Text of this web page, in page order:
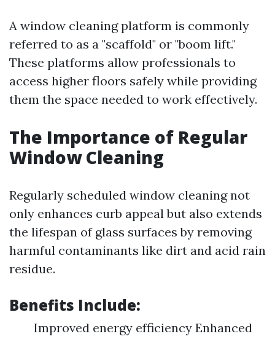
A window cleaning platform is commonly
referred to as a "scaffold" or "boom lift."
These platforms allow professionals to
access higher floors safely while providing
them the space needed to work effectively.
The Importance of Regular
Window Cleaning
Regularly scheduled window cleaning not
only enhances curb appeal but also extends
the lifespan of glass surfaces by removing
harmful contaminants like dirt and acid rain
residue.
Benefits Include:
Improved energy efficiency Enhanced